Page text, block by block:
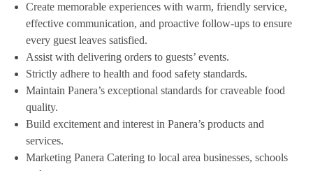
Create memorable experiences with warm, friendly service,
effective communication, and proactive follow-ups to ensure
every guest leaves satisfied.
Assist with delivering orders to guests’ events.
Strictly adhere to health and food safety standards.
Maintain Panera’s exceptional standards for craveable food
quality.
Build excitement and interest in Panera’s products and
services.
Marketing Panera Catering to local area businesses, schools